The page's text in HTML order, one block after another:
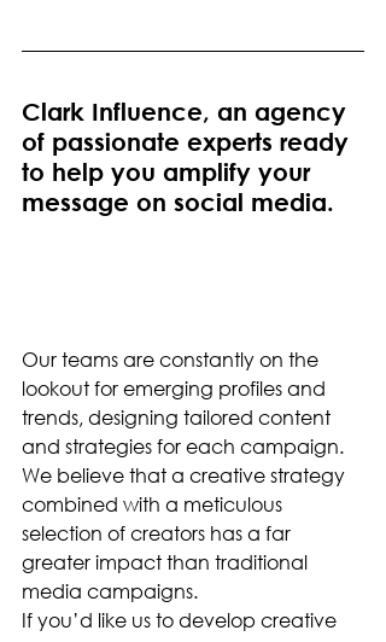
Clark Influence, an agency
of passionate experts ready
to help you amplify your
message on social media.
Our teams are constantly on the
lookout for emerging profiles and
trends, designing tailored content
and strategies for each campaign.
We believe that a creative strategy
combined with a meticulous
selection of creators has a far
greater impact than traditional
media campaigns.
If you’d like us to develop creative